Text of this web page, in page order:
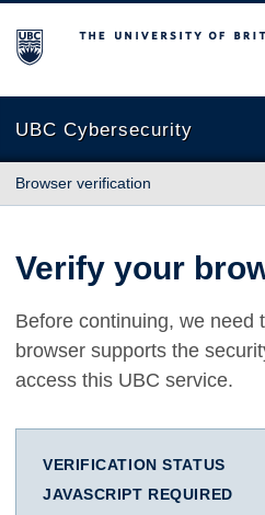
The University of British
UBC Cybersecurity
Browser verification
Verify your
Before continuing, we need
browser supports the
access this UBC service.
VERIFICATION STATUS
JAVASCRIPT REQUIRED